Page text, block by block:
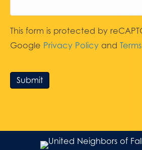
This form is protected by
Google Privacy Policy and
Submit